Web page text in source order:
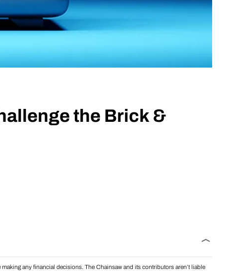
the Brick &
any financial decisions. The Chainsaw and its contributors aren’t liable